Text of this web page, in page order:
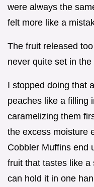
were always the
felt more like a
The fruit released
never quite set in the
I stopped doing that
peaches like a filling
caramelizing them
the excess moisture
Cobbler Muffins end
fruit that tastes like a
can hold it in one